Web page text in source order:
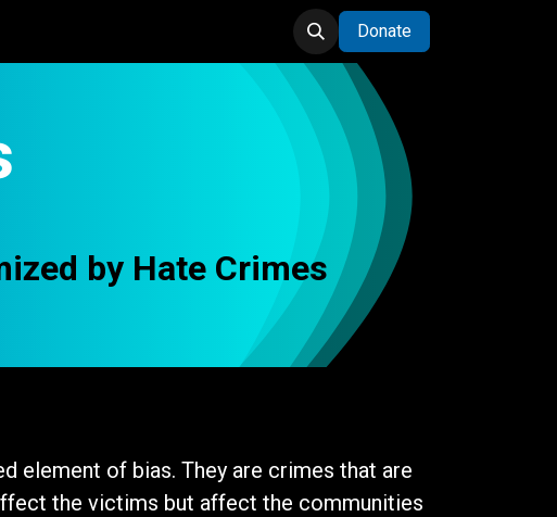
Donate
by Hate Crimes
element of bias. They are crimes that are
the victims but affect the communities